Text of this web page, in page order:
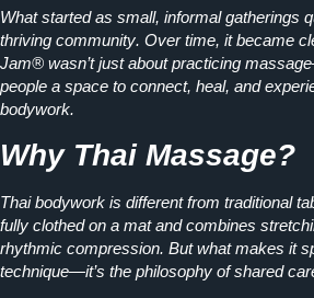
What started as small, informal gatherings
thriving community. Over time, it became
Jam® wasn’t just about practicing
people a space to connect, heal, and
bodywork.
Why Thai Massage?
Thai bodywork is different from traditional
fully clothed on a mat and combines
rhythmic compression. But what makes it
technique—it’s the philosophy of shared